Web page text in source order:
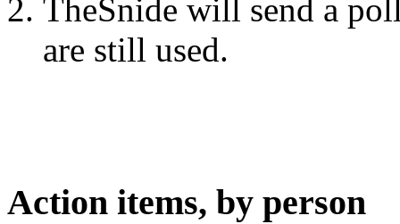
TheSnide will send a
are still used.
Action items, by person